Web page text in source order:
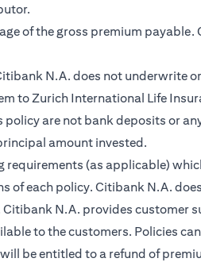
of the gross premium
N.A. does not underwrite
to Zurich International Life
are not bank deposits or
amount invested.
(as applicable)
each policy. Citibank N.A.
N.A. provides customer
to the customers. Policies
be entitled to a refund of